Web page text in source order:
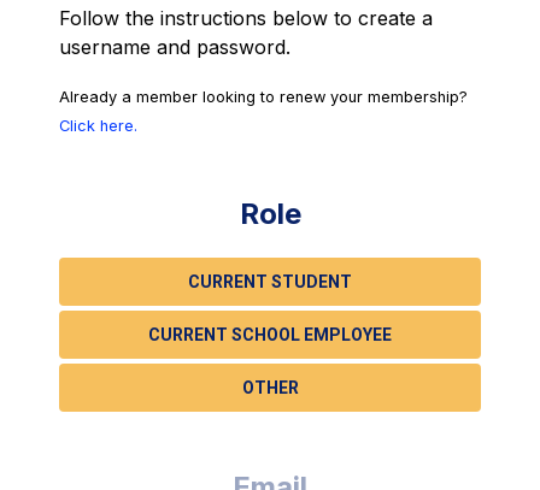
Follow the instructions below to create a
username and password.
Already a member looking to renew your membership?
Click here.
Role
CURRENT STUDENT
CURRENT SCHOOL EMPLOYEE
OTHER